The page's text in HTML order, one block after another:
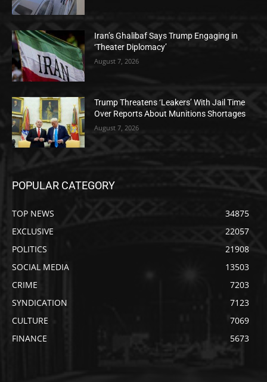
Iran’s Ghalibaf Says Trump Engaging in
‘Theater Diplomacy’
August 7, 2026
Trump Threatens ‘Leakers’ With Jail Time
Over Reports About Munitions Shortages
August 7, 2026
POPULAR CATEGORY
TOP NEWS
34875
EXCLUSIVE
22057
POLITICS
21908
SOCIAL MEDIA
13503
CRIME
7203
SYNDICATION
7123
CULTURE
7069
FINANCE
5673